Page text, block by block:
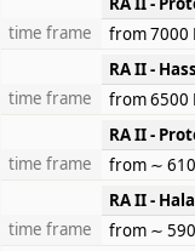
time frame
from 7000
RA II -
time frame
from 6500
RA II -
time frame
from ∼
RA II -
time frame
from ∼